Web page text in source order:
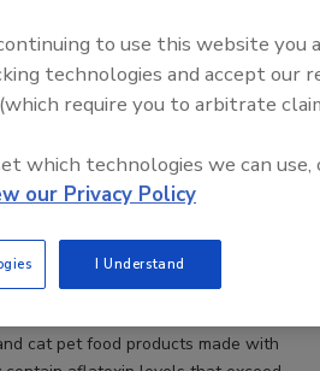
of some dog and cat food
with certain lots of
reported
expanded its December 30, 2020,
produced in its Chickasha,
cat pet food products made with
to use this website you
technologies and accept our
(which require you to arbitrate
which technologies we can use,
our Privacy Policy
I Understand